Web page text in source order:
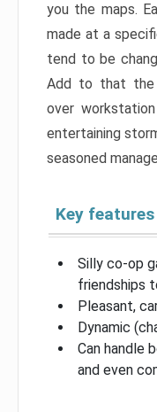
you the maps.
made at a
tend to be
Add to that the
over
entertaining
seasoned
Key features
Silly co-op
friendships
Pleasant,
Dynamic
Can handle
and even